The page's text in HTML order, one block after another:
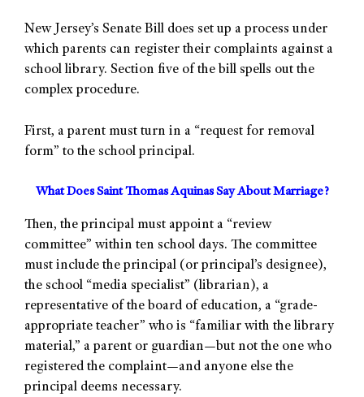
New Jersey’s Senate Bill does set up a process under
which parents can register their complaints against a
school library. Section five of the bill spells out the
complex procedure.
First, a parent must turn in a “request for removal
form” to the school principal.
What Does Saint Thomas Aquinas Say About Marriage?
Then, the principal must appoint a “review
committee” within ten school days. The committee
must include the principal (or principal’s designee),
the school “media specialist” (librarian), a
representative of the board of education, a “grade-
appropriate teacher” who is “familiar with the library
material,” a parent or guardian—but not the one who
registered the complaint—and anyone else the
principal deems necessary.